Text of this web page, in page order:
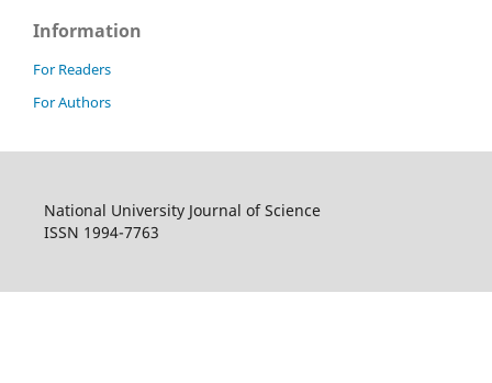
Information
For Readers
For Authors
National University Journal of Science
ISSN 1994-7763